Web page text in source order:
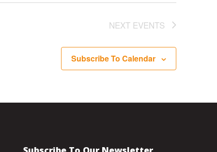
NEXT EVENTS
Subscribe To Calendar